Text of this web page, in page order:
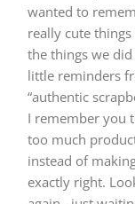
wanted to
really cute
the things we
little reminders
“authentic
I remember you
too much
instead of
exactly right.